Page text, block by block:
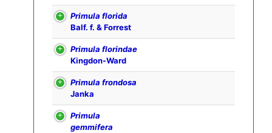
Primula florida
Balf. f. & Forrest
Primula florindae
Kingdon-Ward
Primula frondosa
Janka
Primula
gemmifera